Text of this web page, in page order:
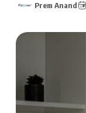
Prem Anand